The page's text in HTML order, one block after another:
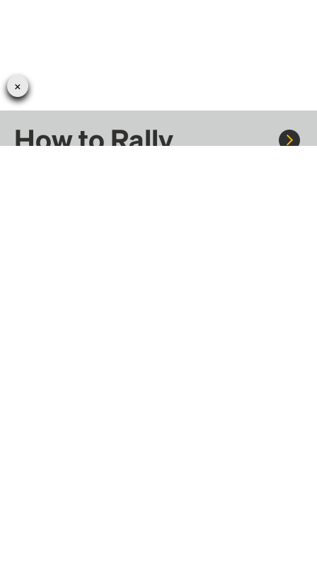
How to Rally